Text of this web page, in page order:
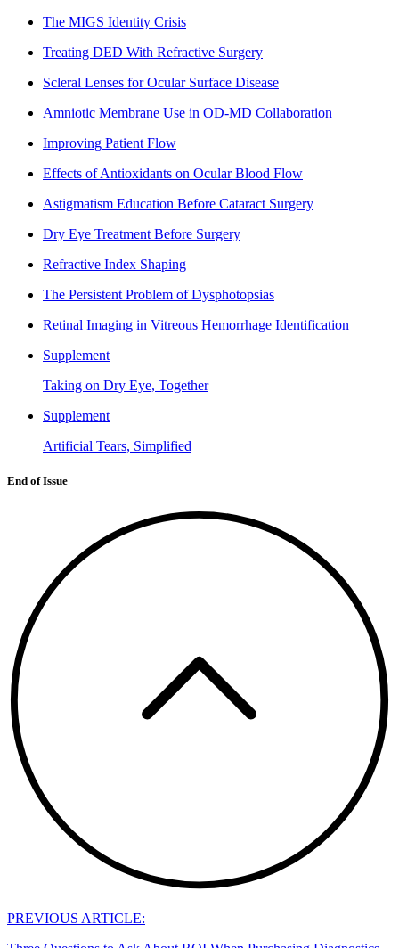
The MIGS Identity Crisis
Treating DED With Refractive Surgery
Scleral Lenses for Ocular Surface Disease
Amniotic Membrane Use in OD-MD Collaboration
Improving Patient Flow
Effects of Antioxidants on Ocular Blood Flow
Astigmatism Education Before Cataract Surgery
Dry Eye Treatment Before Surgery
Refractive Index Shaping
The Persistent Problem of Dysphotopsias
Retinal Imaging in Vitreous Hemorrhage Identification
Supplement
Taking on Dry Eye, Together
Supplement
Artificial Tears, Simplified
End of Issue
PREVIOUS ARTICLE: